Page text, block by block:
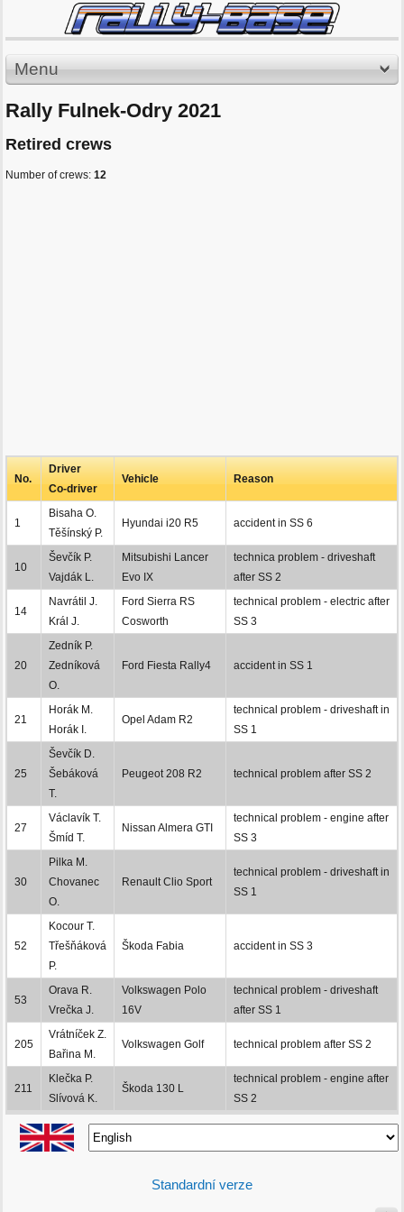
Menu
Rally Fulnek-Odry 2021
Retired crews
Number of crews: 12
No.
Driver
Co-driver
Vehicle Reason
1
Bisaha O.
Těšínský P.
Hyundai i20 R5 accident in SS 6
10
Ševčík P.
Vajdák L.
Mitsubishi Lancer
Evo IX
technica problem - driveshaft
after SS 2
14
Navrátil J.
Král J.
Ford Sierra RS
Cosworth
technical problem - electric after
SS 3
20
Zedník P.
Zedníková
O.
Ford Fiesta Rally4 accident in SS 1
21
Horák M.
Horák I.
Opel Adam R2
technical problem - driveshaft in
SS 1
25
Ševčík D.
Šebáková
T.
Peugeot 208 R2 technical problem after SS 2
27
Václavík T.
Šmíd T.
Nissan Almera GTI
technical problem - engine after
SS 3
30
Pilka M.
Chovanec
O.
Renault Clio Sport
technical problem - driveshaft in
SS 1
52
Kocour T.
Třešňáková
P.
Škoda Fabia accident in SS 3
53
Orava R.
Vrečka J.
Volkswagen Polo
16V
technical problem - driveshaft
after SS 1
205
Vrátníček Z.
Bařina M.
Volkswagen Golf technical problem after SS 2
211
Klečka P.
Slívová K.
Škoda 130 L
technical problem - engine after
SS 2
Standardní verze